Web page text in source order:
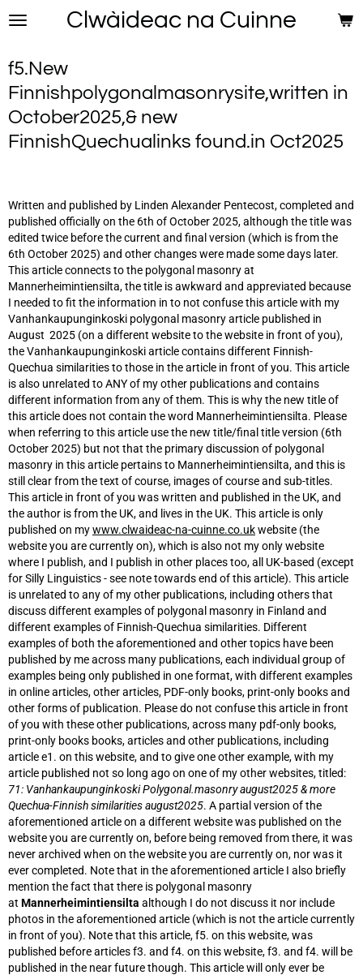
Skip
content
Clwàideac na Cuinne
f5.New
Finnishpolygonalmasonrysite,written in
October2025,& new
FinnishQuechualinks found.in Oct2025
Written and published by Linden Alexander Pentecost, completed and
published officially on the 6th of October 2025, although the title was
edited twice before the current and final version (which is from the
6th October 2025) and other changes were made some days later.
This article connects to the polygonal masonry at
Mannerheimintiensilta, the title is awkward and appreviated because
I needed to fit the information in to not confuse this article with my
Vanhankaupunginkoski polygonal masonry article published in
August 2025 (on a different website to the website in front of you),
the Vanhankaupunginkoski article contains different Finnish-
Quechua similarities to those in the article in front of you. This article
is also unrelated to ANY of my other publications and contains
different information from any of them. This is why the new title of
this article does not contain the word Mannerheimintiensilta. Please
when referring to this article use the new title/final title version (6th
October 2025) but not that the primary discussion of polygonal
masonry in this article pertains to Mannerheimintiensilta, and this is
still clear from the text of course, images of course and sub-titles.
This article in front of you was written and published in the UK, and
the author is from the UK, and lives in the UK. This article is only
published on mywww.clwaideac-na-cuinne.co.ukwebsite (the
website you are currently on), which is also not my only website
where I publish, and I publish in other places too, all UK-based (except
for Silly Linguistics - see note towards end of this article). This article
is unrelated to any of my other publications, including others that
discuss different examples of polygonal masonry in Finland and
different examples of Finnish-Quechua similarities. Different
examples of both the aforementioned and other topics have been
published by me across many publications, each individual group of
examples being only published in one format, with different examples
in online articles, other articles, PDF-only books, print-only books and
other forms of publication. Please do not confuse this article in front
of you with these other publications, across many pdf-only books,
print-only books books, articles and other publications, including
article e1. on this website, and to give one other example, with my
article published not so long ago on one of my other websites, titled:
71: Vanhankaupunginkoski Polygonal.masonry august2025 & more
Quechua-Finnish similarities august2025. A partial version of the
aforementioned article on a different website was published on the
website you are currently on, before being removed from there, it was
never archived when on the website you are currently on, nor was it
ever completed. Note that in the aforementioned article I also briefly
mention the fact that there is polygonal masonry
at Mannerheimintiensilta although I do not discuss it nor include
photos in the aforementioned article (which is not the article currently
in front of you). Note that this article, f5. on this website, was
published before articles f3. and f4. on this website, f3. and f4. will be
published in the near future though. This article will only ever be